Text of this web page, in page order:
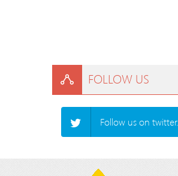
FOLLOW US
Follow us on twitter.